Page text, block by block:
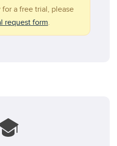
a free trial, please
request form.